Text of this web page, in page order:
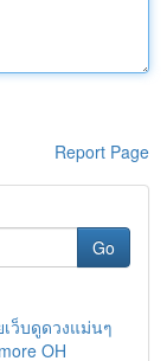
Report Page
Go
ว็บดูดวงแม่นๆ
OH